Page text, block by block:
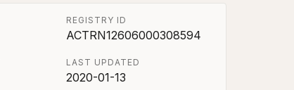
REGISTRY ID
ACTRN12606000308594
LAST UPDATED
2020-01-13